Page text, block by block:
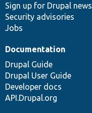
Sign up for Drupal news
Security advisories
Jobs
Documentation
Drupal Guide
Drupal User Guide
Developer docs
API.Drupal.org